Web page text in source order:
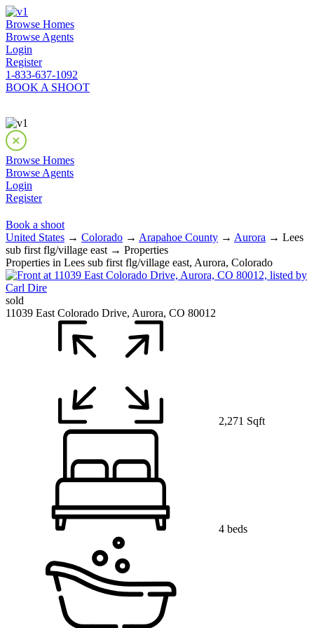
Browse Homes
Browse Agents
Login
Register
1-833-637-1092
BOOK A SHOOT
Browse Homes
Browse Agents
Login
Register
Book a shoot
United States → Colorado → Arapahoe County → Aurora → Lees
sub first flg/village east → Properties
Properties in Lees sub first flg/village east, Aurora, Colorado
sold
11039 East Colorado Drive, Aurora, CO 80012
2,271 Sqft
4 beds